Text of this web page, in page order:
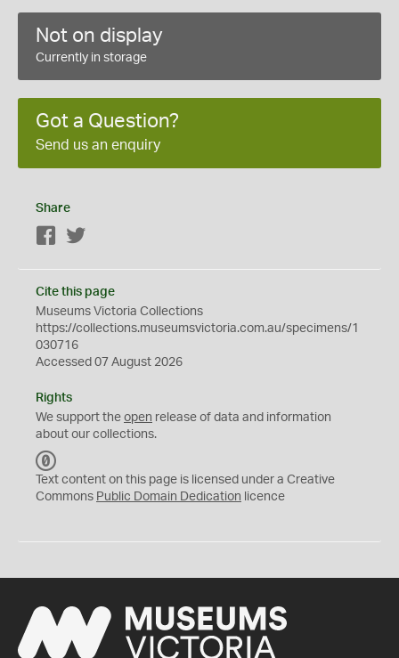
Not on display
Currently in storage
Got a Question?
Send us an enquiry
Share
Facebook
Cite this page
Museums Victoria Collections
https://collections.museumsvictoria.com.au/specimens/1
030716
Accessed 07 August 2026
Rights
We support the open release of data and information
about our collections.
C
0
Text content on this page is licensed under a Creative
Commons Public Domain Dedication licence